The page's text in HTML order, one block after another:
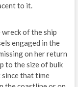
to it.
of the ship
engaged in the
on her return
to the size of bulk
that time